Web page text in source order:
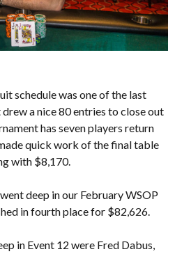
schedule was one of the last
a nice 80 entries to close out
has seven players return
quick work of the final table
with $8,170.
deep in our February WSOP
in fourth place for $82,626.
in Event 12 were Fred Dabus,